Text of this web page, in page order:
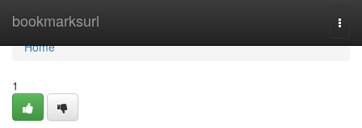
bookmarksurl
Home
Home
1